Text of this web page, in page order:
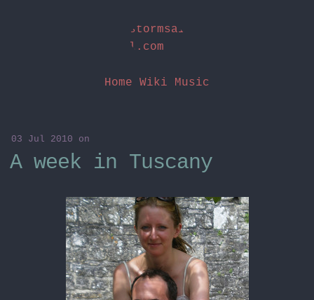
stormsai
l.com
Home Wiki Music
03 Jul 2010 on
A week in Tuscany